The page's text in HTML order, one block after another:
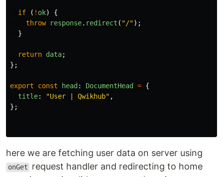
if ( ! ok)
{
throw
response. redirect ( "/");
}
return data;
};
export const head : DocumentHead = {
title: "User | Qwikhub" ,
};
here we are fetching user data on server using
onGet
request handler and redirecting to home